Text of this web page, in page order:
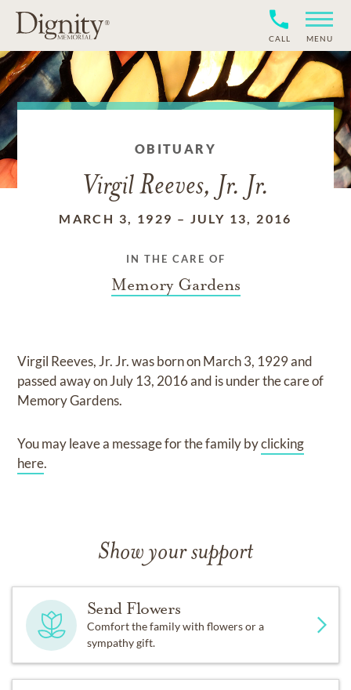
CALL MENU
OBITUARY
Virgil Reeves, Jr. Jr.
MARCH 3, 1929 – JULY 13, 2016
IN THE CARE OF
Memory Gardens
Virgil Reeves, Jr. Jr.was born onMarch 3, 1929and
passed away onJuly 13, 2016and is under the care of
Memory Gardens.
You may leave a message for the family byclicking
here.
Show your support
Send Flowers
Comfort the family with flowers or a
sympathy gift.